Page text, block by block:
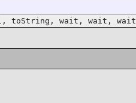
toString, wait, wait, wait